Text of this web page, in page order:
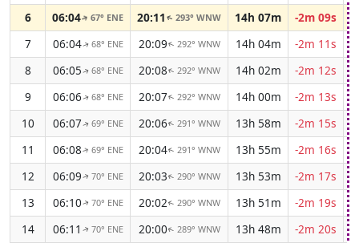
6
06:04↑67° ENE 20:11 ↑293° WNW 14h 07m
-2m 09s
7
06:04↑ 68° ENE 20:09↑ 292° WNW 14h 04m
-2m 11s
8
06:05↑ 68° ENE 20:08↑ 292° WNW 14h 02m
-2m 12s
9
06:06↑ 68° ENE 20:07↑ 292° WNW 14h 00m
-2m 13s
10
06:07↑ 69° ENE 20:06↑ 291° WNW 13h 58m
-2m 15s
11
06:08↑ 69° ENE 20:04↑ 291° WNW 13h 55m
-2m 16s
12
06:09↑ 70° ENE 20:03↑ 290° WNW 13h 53m
-2m 17s
13
06:10↑ 70° ENE 20:02↑ 290° WNW 13h 51m
-2m 19s
14
06:11 ↑ 70° ENE 20:00↑ 289° WNW 13h 48m
-2m 20s